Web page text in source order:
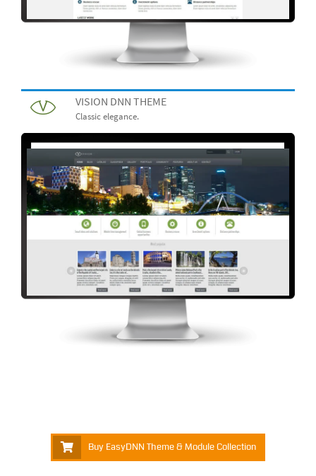
VISION DNN THEME
Classic elegance.
Buy EasyDNN Theme & Module Collection